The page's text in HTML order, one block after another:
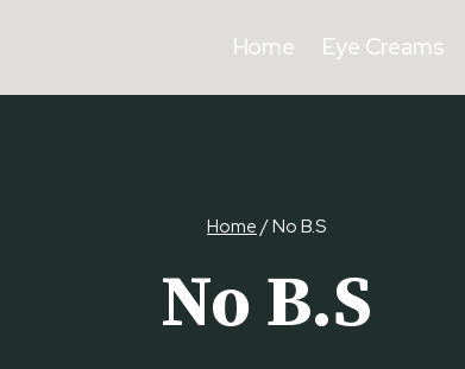
Home Eye Creams
Home/No B.S
No B.S